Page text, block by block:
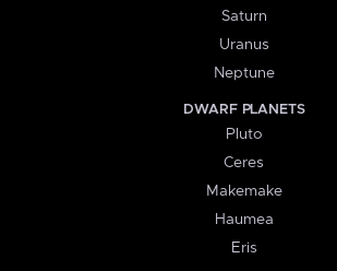
Saturn
Uranus
Neptune
DWARF PLANETS
Pluto
Ceres
Makemake
Haumea
Eris